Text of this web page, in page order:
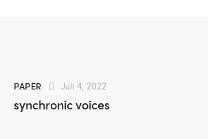
PAPER Juli 4, 2022
synchronic voices